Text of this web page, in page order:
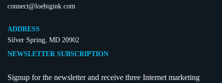
connect@loebigink.com
ADDRESS
Silver Spring, MD 20902
NEWSLETTER SUBSCRIPTION
Signup for the newsletter and receive three Internet marketing